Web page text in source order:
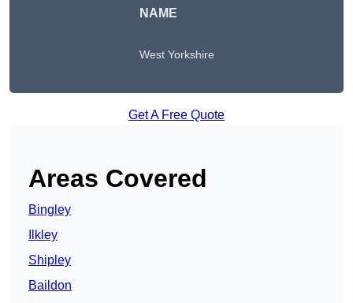
NAME
West Yorkshire
Get A Free Quote
Areas Covered
Bingley
Ilkley
Shipley
Baildon